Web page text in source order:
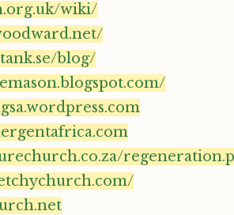
wiki/
blog/